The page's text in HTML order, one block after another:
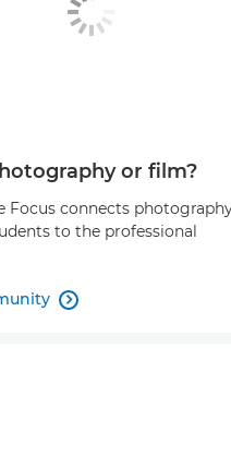
or film?
Focus connects
to the professional
